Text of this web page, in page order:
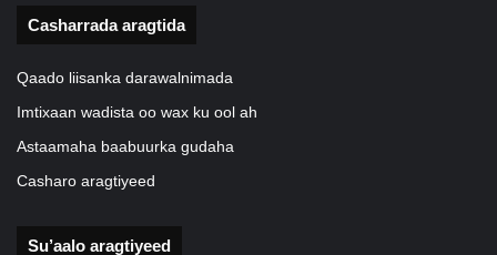
Casharrada aragtida
Qaado liisanka darawalnimada
Imtixaan wadista oo wax ku ool ah
Astaamaha baabuurka gudaha
Casharo aragtiyeed
Su’aalo aragtiyeed